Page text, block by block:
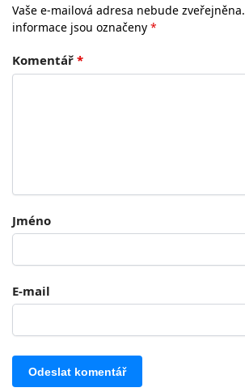
Vaše e-mailová adresa nebude zveřejněna.
informace jsou označeny *
Komentář *
Jméno
E-mail